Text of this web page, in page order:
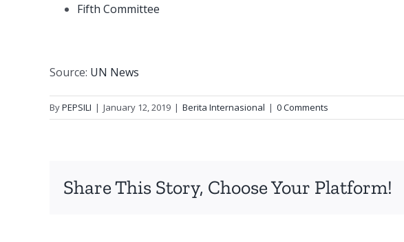
Fifth Committee
Source: UN News
ByPEPSILI | January 12, 2019 | Berita Internasional | 0 Comments
Share This Story, Choose Your Platform!